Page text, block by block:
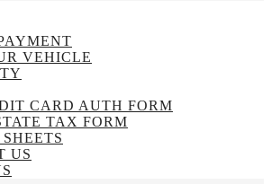
VEHICLE
CARD AUTH FORM
TAX FORM
US